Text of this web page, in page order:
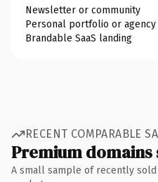
Newsletter or community
Personal portfolio or agency
Brandable SaaS landing
RECENT COMPARABLE
Premium domains
A small sample of recently